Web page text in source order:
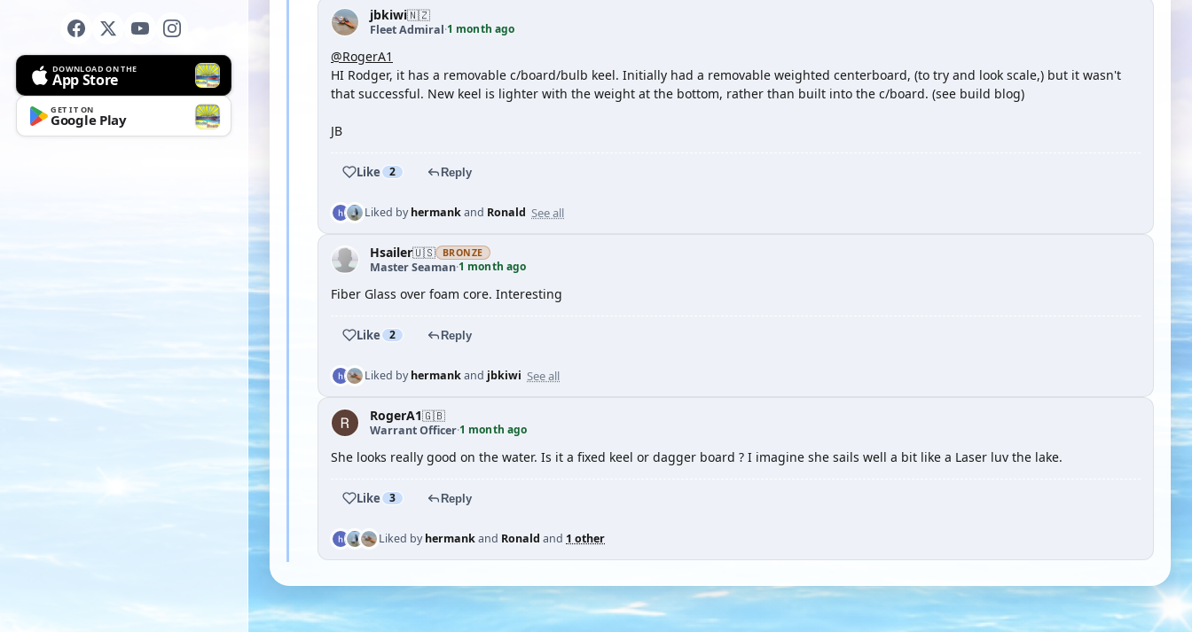
DOWNLOAD ON THE
App Store
GET IT ON
Google Play
jbkiwi🇳🇿
Fleet Admiral·1 month ago
@RogerA1
HI Rodger, it has a removable c/board/bulb keel. Initially had a removable weighted centerboard, (to try and look scale,) but it wasn't
that successful. New keel is lighter with the weight at the bottom, rather than built into the c/board. (see build blog)
JB
Like 2 Reply
Liked byhermankand Ronald See all
Hsailer🇺🇸 BRONZE
Master Seaman·1 month ago
Fiber Glass over foam core. Interesting
Like 2 Reply
Liked byhermankand jbkiwi See all
RogerA1🇬🇧
Warrant Officer·1 month ago
She looks really good on the water. Is it a fixed keel or dagger board ? I imagine she sails well a bit like a Laser luv the lake.
Like 3 Reply
Liked byhermankand Ronald and 1 other